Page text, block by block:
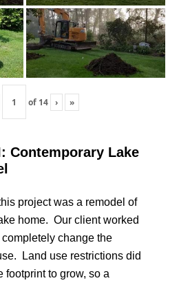
of 14 › »
Contemporary Lake
project was a remodel of
home. Our client worked
change the
Land use restrictions did
footprint to grow, so a